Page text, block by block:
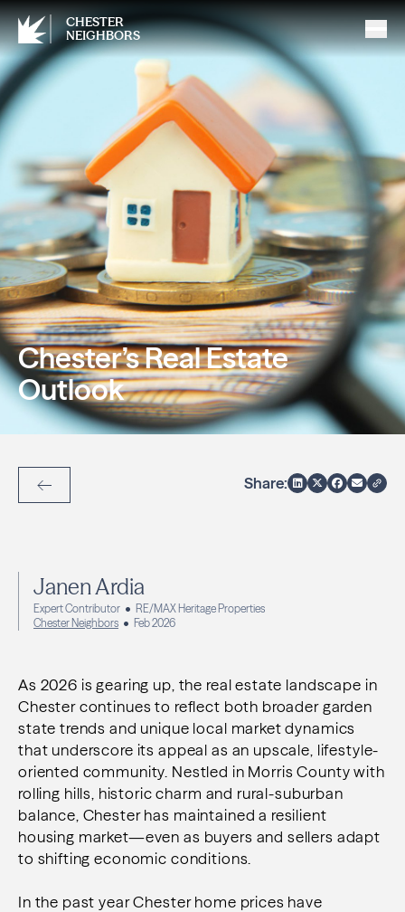
CHESTER
NEIGHBORS
Chester’s Real Estate
Outlook
Back to Articles
Share:
Janen Ardia
Expert Contributor
RE/MAX Heritage Properties
Chester Neighbors
Feb 2026
As 2026 is gearing up, the real estate landscape in
Chester continues to reflect both broader garden
state trends and unique local market dynamics
that underscore its appeal as an upscale, lifestyle-
oriented community. Nestled in Morris County with
rolling hills, historic charm and rural-suburban
balance, Chester has maintained a resilient
housing market—even as buyers and sellers adapt
to shifting economic conditions.
In the past yearChester home prices have